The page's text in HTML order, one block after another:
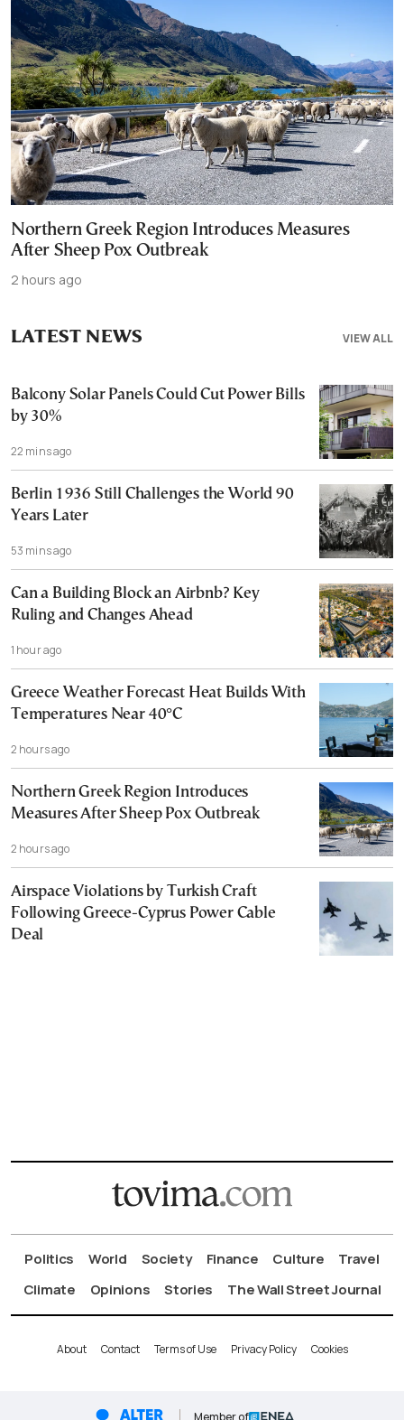
Northern Greek Region Introduces Measures
After Sheep Pox Outbreak
2 hours ago
VIEW ALL
LATEST NEWS
Balcony Solar Panels Could Cut Power Bills
by 30%
22 mins ago
Berlin 1936 Still Challenges the World 90
Years Later
53 mins ago
Can a Building Block an Airbnb? Key
Ruling and Changes Ahead
1 hour ago
Greece Weather Forecast Heat Builds With
Temperatures Near 40°C
2 hours ago
Northern Greek Region Introduces
Measures After Sheep Pox Outbreak
2 hours ago
Airspace Violations by Turkish Craft
Following Greece-Cyprus Power Cable
Deal
Politics World Society Finance Culture
Travel
Climate
Opinions Stories The Wall Street Journal
About Contact Terms of Use Privacy Policy Cookies